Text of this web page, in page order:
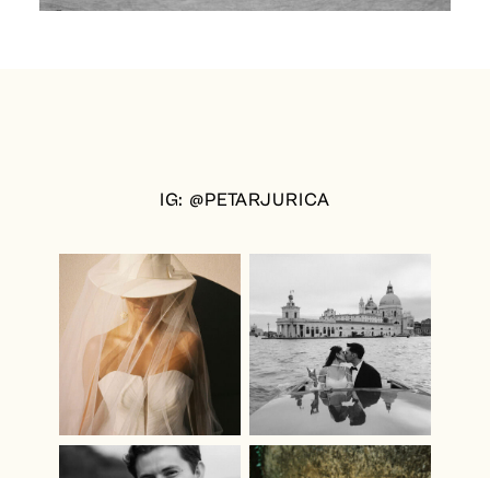
IG: @PETARJURICA